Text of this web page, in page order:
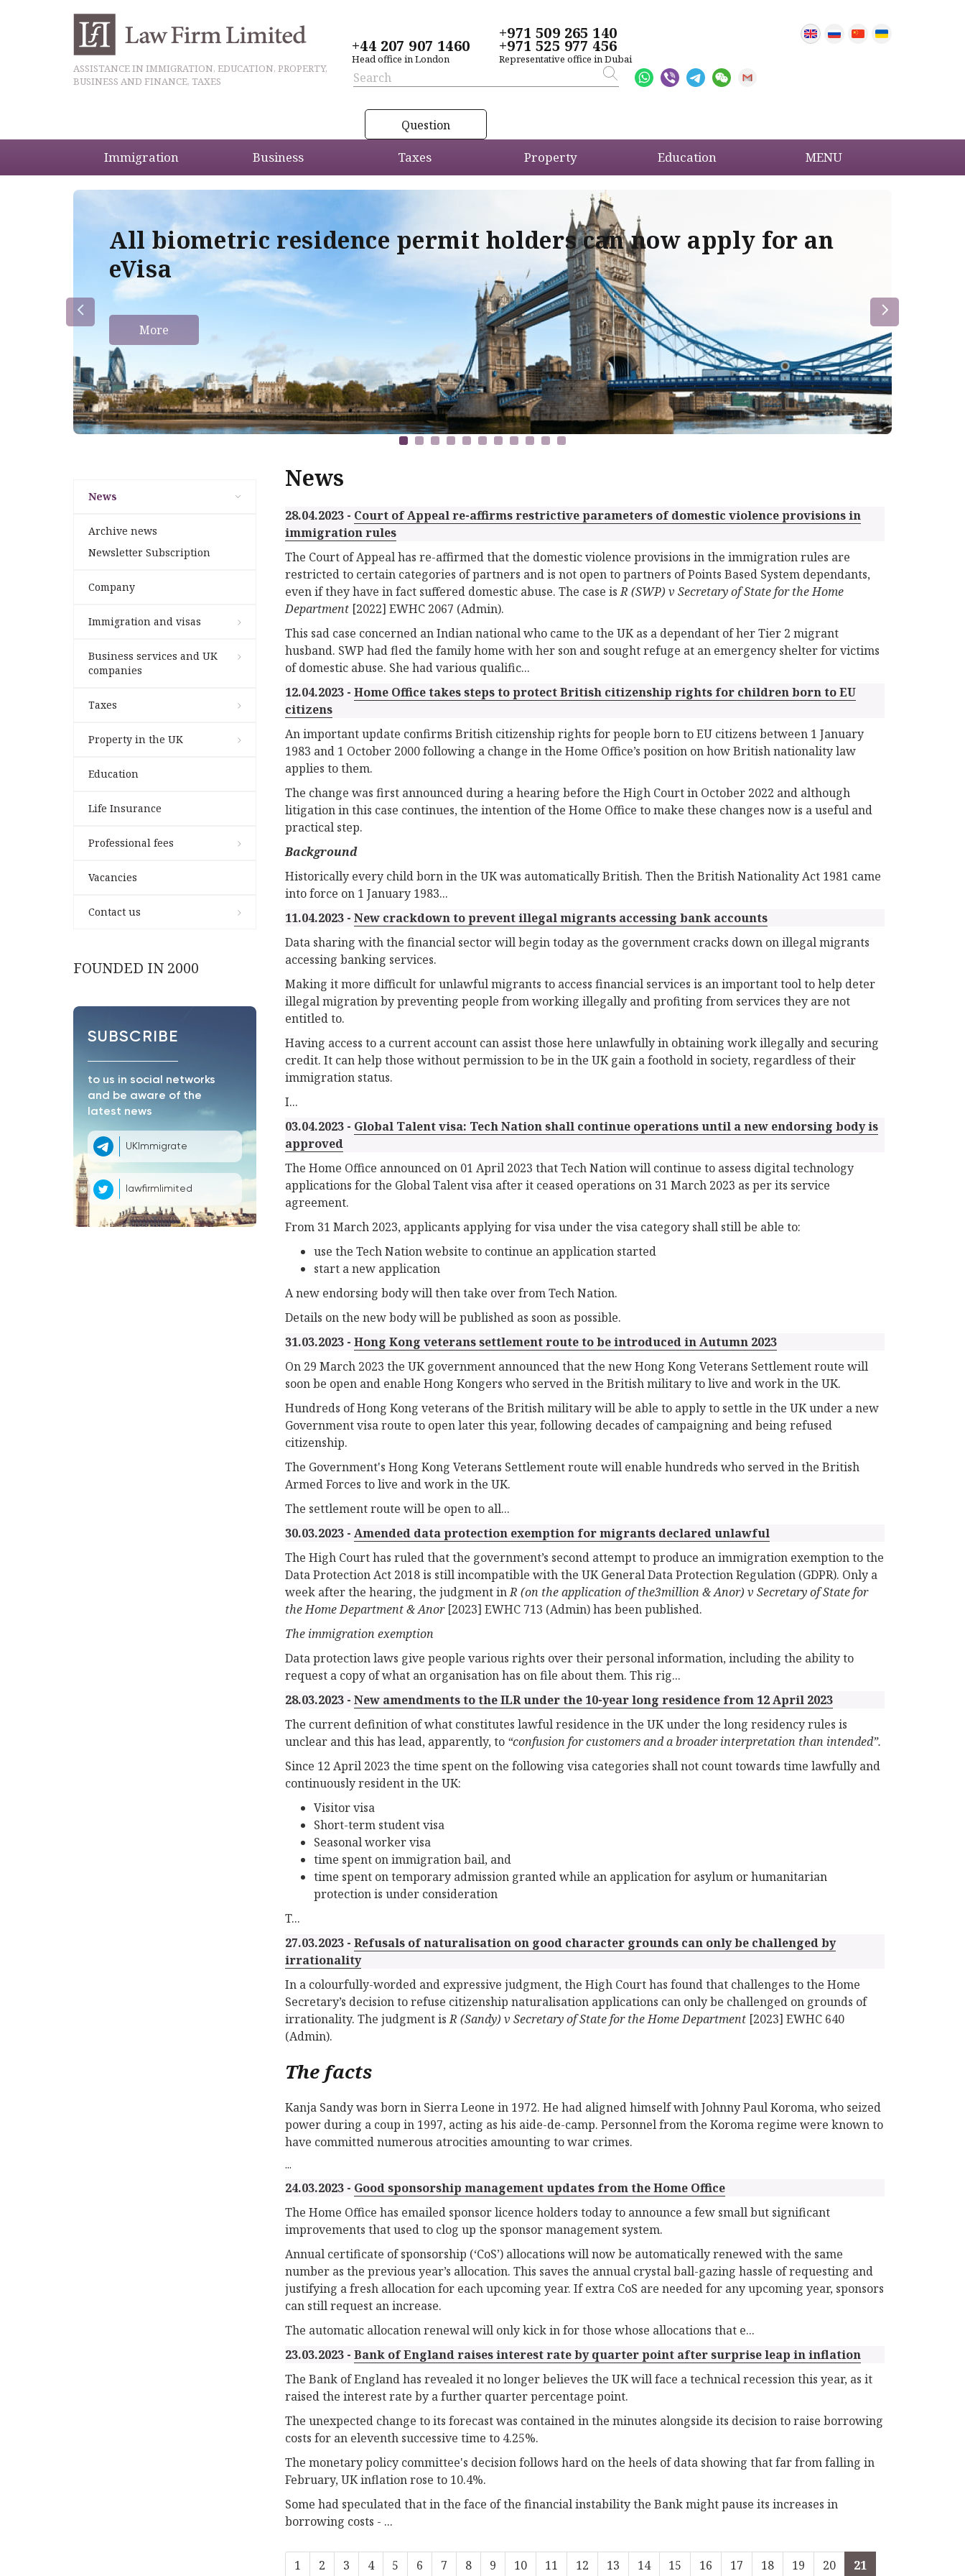
ASSISTANCE IN IMMIGRATION, EDUCATION, PROPERTY,
BUSINESS AND FINANCE, TAXES
+44 207 907 1460
Head office in London
+971 509 265 140
+971 525 977 456
Representative office in Dubai
Question
Immigration Business Taxes Property Education MENU
All biometric residence permit holders can now apply for an
eVisa
More
News
Archive news
Newsletter Subscription
Company
Immigration and visas
Business services and UK
companies
Taxes
Property in the UK
Education
Life Insurance
Professional fees
Vacancies
Contact us
FOUNDED IN 2000
SUBSCRIBE
to us in social networks
and be aware of the
latest news
UKImmigrate
lawfirmlimited
News
28.04.2023 - Court of Appeal re-affirms restrictive parameters of domestic violence provisions in
immigration rules
The Court of Appeal has re-affirmed that the domestic violence provisions in the immigration rules are
restricted to certain categories of partners and is not open to partners of Points Based System dependants,
even if they have in fact suffered domestic abuse. The case isR (SWP) v Secretary of State for the Home
Department [2022] EWHC 2067 (Admin).
This sad case concerned an Indian national who came to the UK as a dependant of her Tier 2 migrant
husband. SWP had fled the family home with her son and sought refuge at an emergency shelter for victims
of domestic abuse. She had various qualific...
12.04.2023 - Home Office takes steps to protect British citizenship rights for children born to EU
citizens
An important update confirms British citizenship rights for people born to EU citizens between 1 January
1983 and 1 October 2000 following a change in the Home Office’s position on how British nationality law
applies to them.
The change was first announced during a hearing before the High Court in October 2022 and although
litigation in this case continues, the intention of the Home Office to make these changes now is a useful and
practical step.
Background
Historically every child born in the UK was automatically British. Then the British Nationality Act 1981 came
into force on 1 January 1983...
11.04.2023 - New crackdown to prevent illegal migrants accessing bank accounts
Data sharing with the financial sector will begin today as the government cracks down on illegal migrants
accessing banking services.
Making it more difficult for unlawful migrants to access financial services is an important tool to help deter
illegal migration by preventing people from working illegally and profiting from services they are not
entitled to.
Having access to a current account can assist those here unlawfully in obtaining work illegally and securing
credit. It can help those without permission to be in the UK gain a foothold in society, regardless of their
immigration status.
I...
03.04.2023 - Global Talent visa: Tech Nation shall continue operations until a new endorsing body is
approved
The Home Office announced on 01 April 2023 that Tech Nation will continue to assess digital technology
applications for the Global Talent visa after it ceased operations on 31 March 2023 as per its service
agreement.
From 31 March 2023, applicants applying for visa under the visa category shall still be able to:
use the Tech Nation website to continue an application started
start a new application
A new endorsing body will then take over from Tech Nation.
Details on the new body will be published as soon as possible.
31.03.2023 - Hong Kong veterans settlement route to be introduced in Autumn 2023
On 29 March 2023 the UK government announced that the new Hong Kong Veterans Settlement route will
soon be open and enable Hong Kongers who served in the British military to live and work in the UK.
Hundreds of Hong Kong veterans of the British military will be able to apply to settle in the UK under a new
Government visa route to open later this year, following decades of campaigning and being refused
citizenship.
The Government's Hong Kong Veterans Settlement route will enable hundreds who served in the British
Armed Forces to live and work in the UK.
The settlement route will be open to all...
30.03.2023 - Amended data protection exemption for migrants declared unlawful
The High Court has ruled that the government’s second attempt to produce an immigration exemption to the
Data Protection Act 2018 is still incompatible with the UK General Data Protection Regulation (GDPR). Only a
week after the hearing, the judgment inR (on the application of the3million & Anor) v Secretary of State for
the Home Department & Anor [2023] EWHC 713 (Admin) has been published.
The immigration exemption
Data protection laws give people various rights over their personal information, including the ability to
request a copy of what an organisation has on file about them. This rig...
28.03.2023 - New amendments to the ILR under the 10-year long residence from 12 April 2023
The current definition of what constitutes lawful residence in the UK under the long residency rules is
unclear and this has lead, apparently, to “confusion for customers and a broader interpretation than intended”.
Since 12 April 2023 the time spent on the following visa categories shall not count towards time lawfully and
continuously resident in the UK:
Visitor visa
Short-term student visa
Seasonal worker visa
time spent on immigration bail, and
time spent on temporary admission granted while an application for asylum or humanitarian
protection is under consideration
T...
27.03.2023 - Refusals of naturalisation on good character grounds can only be challenged by
irrationality
In a colourfully-worded and expressive judgment, the High Court has found that challenges to the Home
Secretary’s decision to refuse citizenship naturalisation applications can only be challenged on grounds of
irrationality. The judgment isR (Sandy) v Secretary of State for the Home Department [2023] EWHC 640
(Admin).
The facts
Kanja Sandy was born in Sierra Leone in 1972. He had aligned himself with Johnny Paul Koroma, who seized
power during a coup in 1997, acting as his aide-de-camp. Personnel from the Koroma regime were known to
have committed numerous atrocities amounting to war crimes.
...
24.03.2023 - Good sponsorship management updates from the Home Office
The Home Office has emailed sponsor licence holders today to announce a few small but significant
improvements that used to clog up the sponsor management system.
Annual certificate of sponsorship (‘CoS’) allocations will now be automatically renewed with the same
number as the previous year’s allocation. This saves the annual crystal ball-gazing hassle of requesting and
justifying a fresh allocation for each upcoming year. If extra CoS are needed for any upcoming year, sponsors
can still request an increase.
The automatic allocation renewal will only kick in for those whose allocations that e...
23.03.2023 - Bank of England raises interest rate by quarter point after surprise leap in inflation
The Bank of England has revealed it no longer believes the UK will face a technical recession this year, as it
raised the interest rate by a further quarter percentage point.
The unexpected change to its forecast was contained in the minutes alongside its decision to raise borrowing
costs for an eleventh successive time to 4.25%.
The monetary policy committee's decision follows hard on the heels of data showing that far from falling in
February, UK inflation rose to 10.4%.
Some had speculated that in the face of the financial instability the Bank might pause its increases in
borrowing costs - ...
1 2 3 4 5 6 7 8 9 10 11 12 13 14 15 16 17 18 19 20 21